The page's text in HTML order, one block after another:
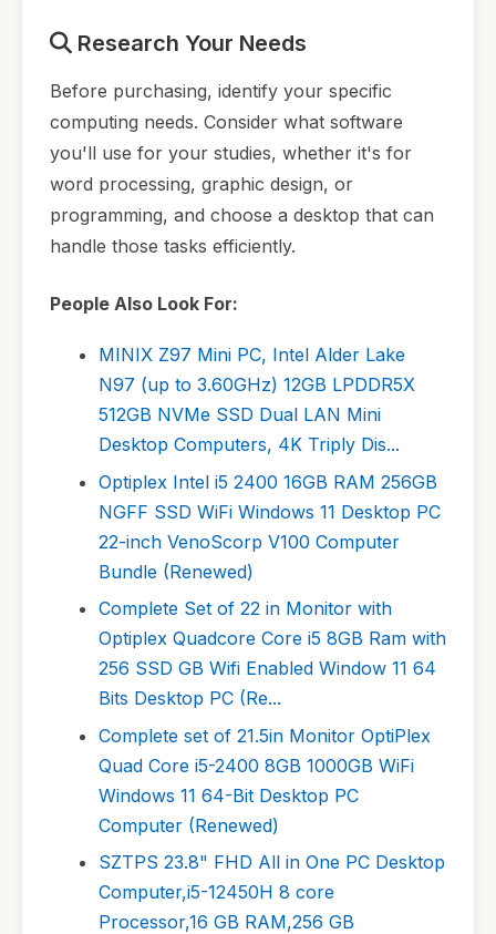
Research Your Needs
Before purchasing, identify your specific
computing needs. Consider what software
you'll use for your studies, whether it's for
word processing, graphic design, or
programming, and choose a desktop that can
handle those tasks efficiently.
People Also Look For:
MINIX Z97 Mini PC, Intel Alder Lake
N97 (up to 3.60GHz) 12GB LPDDR5X
512GB NVMe SSD Dual LAN Mini
Desktop Computers, 4K Triply Dis...
Optiplex Intel i5 2400 16GB RAM 256GB
NGFF SSD WiFi Windows 11 Desktop PC
22-inch VenoScorp V100 Computer
Bundle (Renewed)
Complete Set of 22 in Monitor with
Optiplex Quadcore Core i5 8GB Ram with
256 SSD GB Wifi Enabled Window 11 64
Bits Desktop PC (Re...
Complete set of 21.5in Monitor OptiPlex
Quad Core i5-2400 8GB 1000GB WiFi
Windows 11 64-Bit Desktop PC
Computer (Renewed)
SZTPS 23.8" FHD All in One PC Desktop
Computer,i5-12450H 8 core
Processor,16 GB RAM,256 GB